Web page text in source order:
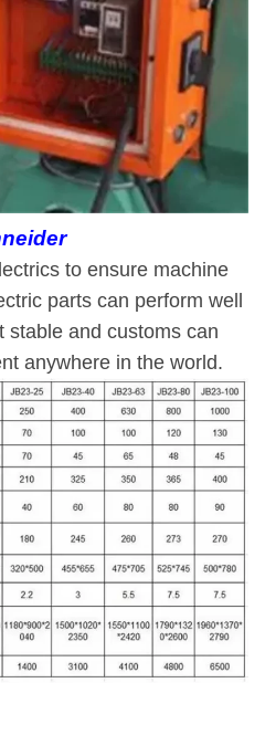
to ensure machine
parts can perform well
stable and customs can
anywhere in the world.